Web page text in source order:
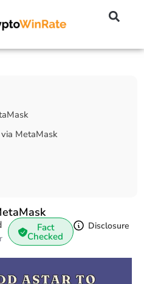
MetaMask
Fact
Checked
Disclosure